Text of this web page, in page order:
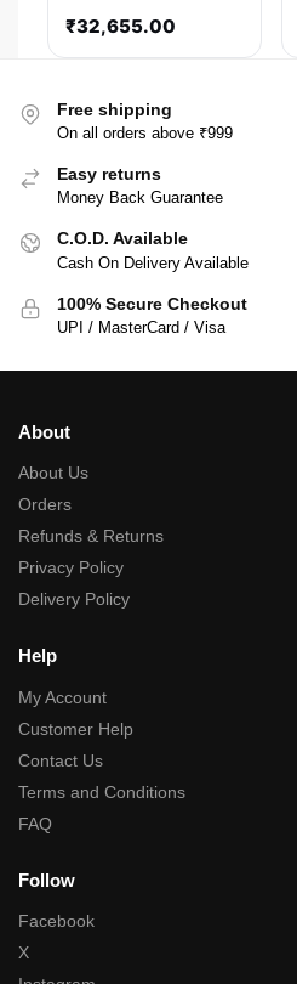
Free Sync Gaming
₹32,655.00
Free shipping
On all orders above ₹999
Easy returns
Money Back Guarantee
C.O.D. Available
Cash On Delivery Available
100% Secure Checkout
UPI / MasterCard / Visa
About
About Us
Orders
Refunds & Returns
Privacy Policy
Delivery Policy
Help
My Account
Customer Help
Contact Us
Terms and Conditions
FAQ
Follow
Facebook
X